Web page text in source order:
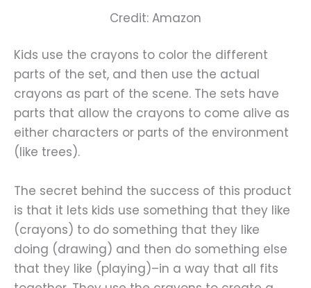
Credit: Amazon
Kids use the crayons to color the different
parts of the set, and then use the actual
crayons as part of the scene. The sets have
parts that allow the crayons to come alive as
either characters or parts of the environment
(like trees).
The secret behind the success of this product
is that it lets kids use something that they like
(crayons) to do something that they like
doing (drawing) and then do something else
that they like (playing)–in a way that all fits